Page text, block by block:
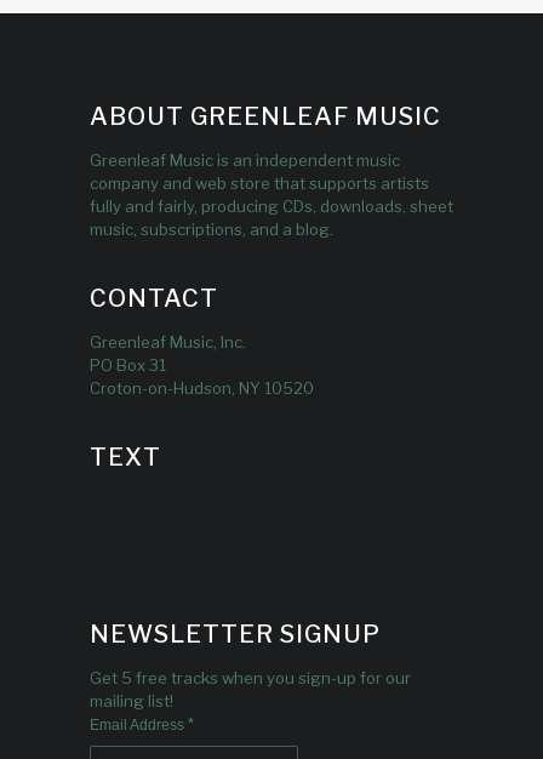
ABOUT GREENLEAF MUSIC
Greenleaf Music is an independent music
company and web store that supports artists
fully and fairly, producing CDs, downloads, sheet
music, subscriptions, and a blog.
CONTACT
Greenleaf Music, Inc.
PO Box 31
Croton-on-Hudson, NY 10520
TEXT
NEWSLETTER SIGNUP
Get 5 free tracks when you sign-up for our
mailing list!
Email Address *